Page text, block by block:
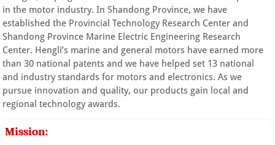
in the motor industry. In Shandong Province, we have
established the Provincial Technology Research Center and
Shandong Province Marine Electric Engineering Research
Center. Hengli’s marine and general motors have earned more
than 30 national patents and we have helped set 13 national
and industry standards for motors and electronics. As we
pursue innovation and quality, our products gain local and
regional technology awards.
Mission: